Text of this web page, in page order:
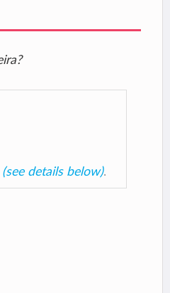
(see details below).